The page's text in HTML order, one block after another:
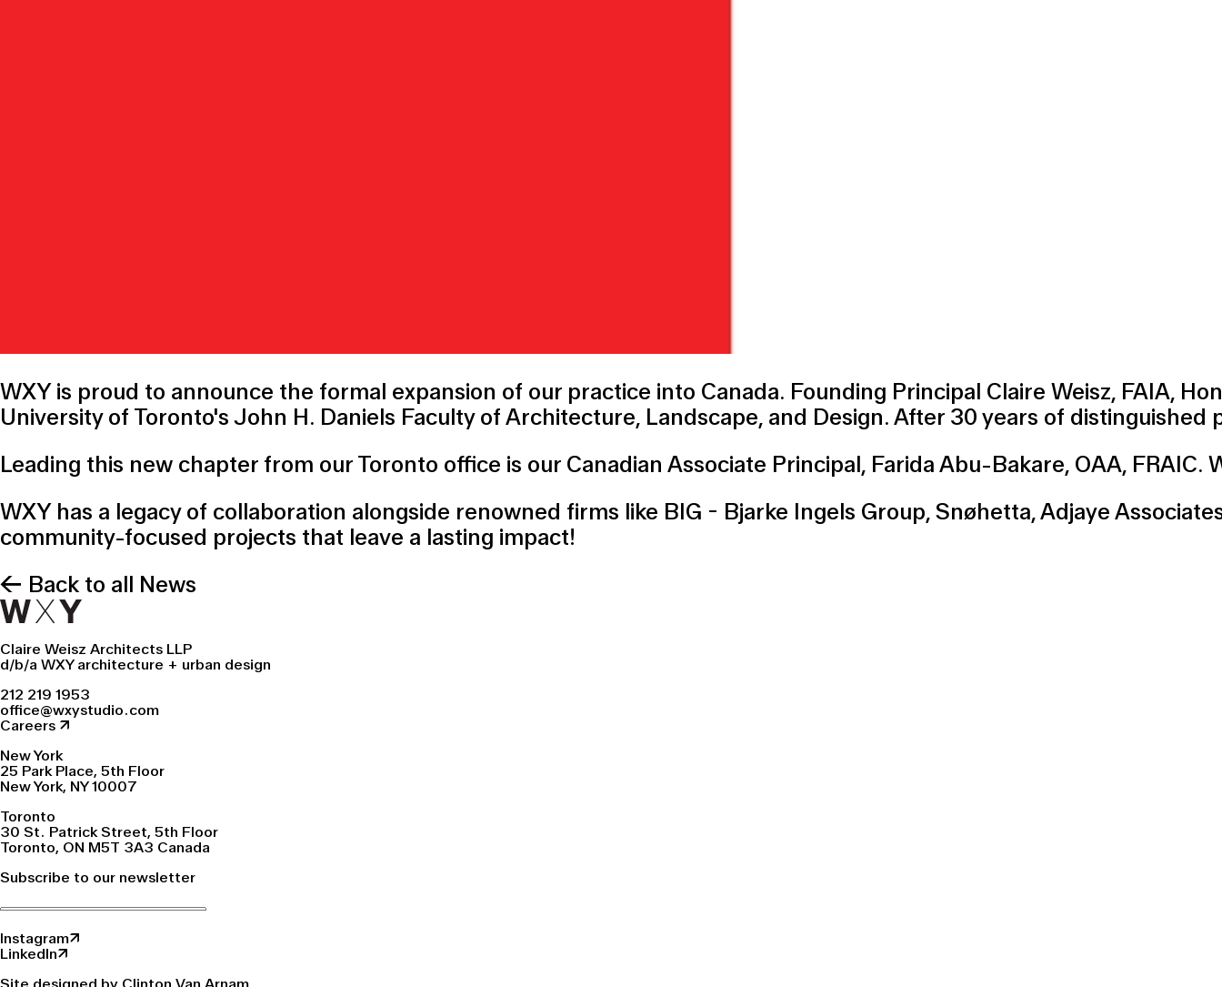
WXY is proud to announce the formal expansion of our practice into Canada. Founding Principal Claire Weisz, FAIA,
University of Toronto's John H. Daniels Faculty of Architecture, Landscape, and Design. After 30 years of
Leading this new chapter from our Toronto office is our Canadian Associate Principal, Farida Abu-Bakare, OAA, FRAIC.
WXY has a legacy of collaboration alongside renowned firms like BIG - Bjarke Ingels Group, Snøhetta,Adjaye
community-focused projects that leave a lasting impact!
← Back to all News
Claire Weisz Architects LLP
d/b/a WXY architecture + urban design
212 219 1953
office@wxystudio.com
Careers ↗
New York
25 Park Place, 5th Floor
New York, NY 10007
Toronto
30 St. Patrick Street, 5th Floor
Toronto, ON M5T 3A3 Canada
Subscribe to our newsletter
Instagram↗
LinkedIn↗